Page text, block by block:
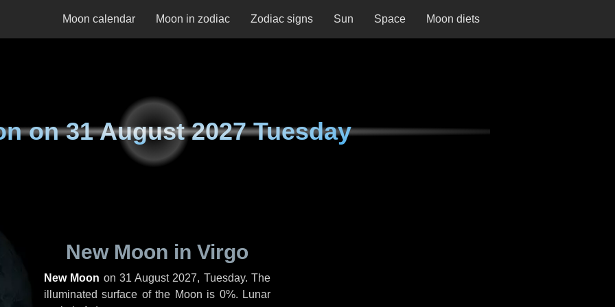
Moon calendar Moon in zodiac Zodiac signs Sun Space Moon diets
on31 August 2027 Tuesday
New Moon in Virgo
New Moon on 31 August 2027, Tuesday. The
illuminated surface of the Moon is 0%. Lunar